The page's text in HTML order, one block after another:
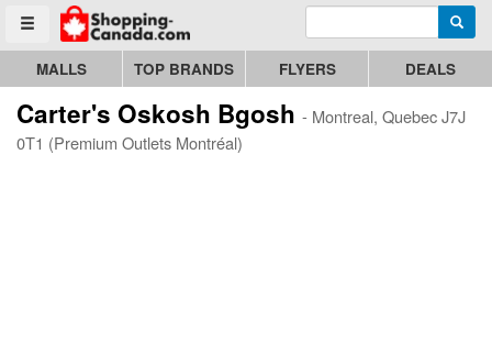
Toggle menu
Go to homepage - click to logo image Enter search query
MALLS TOP BRANDS FLYERS DEALS
Carter's Oskosh Bgosh - Montreal, Quebec J7J
0T1 (Premium Outlets Montréal)